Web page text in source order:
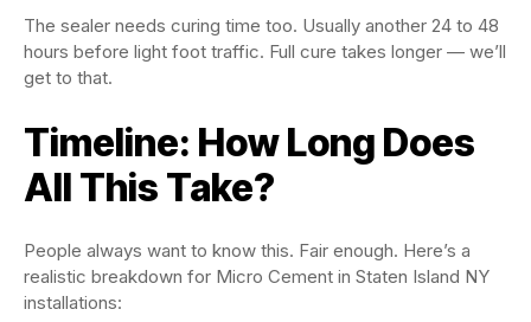
The sealer needs curing time too. Usually another 24 to 48
hours before light foot traffic. Full cure takes longer — we’ll
get to that.
Timeline: How Long Does
All This Take?
People always want to know this. Fair enough. Here’s a
realistic breakdown for Micro Cement in Staten Island NY
installations: